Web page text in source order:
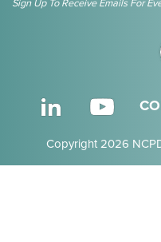
Sign Up To Receive Emails For
Copyright 2026